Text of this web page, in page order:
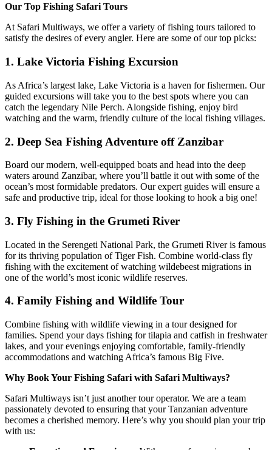
Our Top Fishing Safari Tours
At Safari Multiways, we offer a variety of fishing tours tailored to
satisfy the desires of every angler. Here are some of our top picks:
1. Lake Victoria Fishing Excursion
As Africa’s largest lake, Lake Victoria is a haven for fishermen. Our
guided excursions will take you to the best spots where you can
catch the legendary Nile Perch. Alongside fishing, enjoy bird
watching and the warm, friendly culture of the local fishing villages.
2. Deep Sea Fishing Adventure off Zanzibar
Board our modern, well-equipped boats and head into the deep
waters around Zanzibar, where you’ll battle it out with some of the
ocean’s most formidable predators. Our expert guides will ensure a
safe and productive trip, ideal for those looking to hook a big one!
3. Fly Fishing in the Grumeti River
Located in the Serengeti National Park, the Grumeti River is famous
for its thriving population of Tiger Fish. Combine world-class fly
fishing with the excitement of watching wildebeest migrations in
one of the world’s most iconic wildlife reserves.
4. Family Fishing and Wildlife Tour
Combine fishing with wildlife viewing in a tour designed for
families. Spend your days fishing for tilapia and catfish in freshwater
lakes, and your evenings enjoying comfortable, family-friendly
accommodations and watching Africa’s famous Big Five.
Why Book Your Fishing Safari with Safari Multiways?
Safari Multiways isn’t just another tour operator. We are a team
passionately devoted to ensuring that your Tanzanian adventure
becomes a cherished memory. Here’s why you should plan your trip
with us: